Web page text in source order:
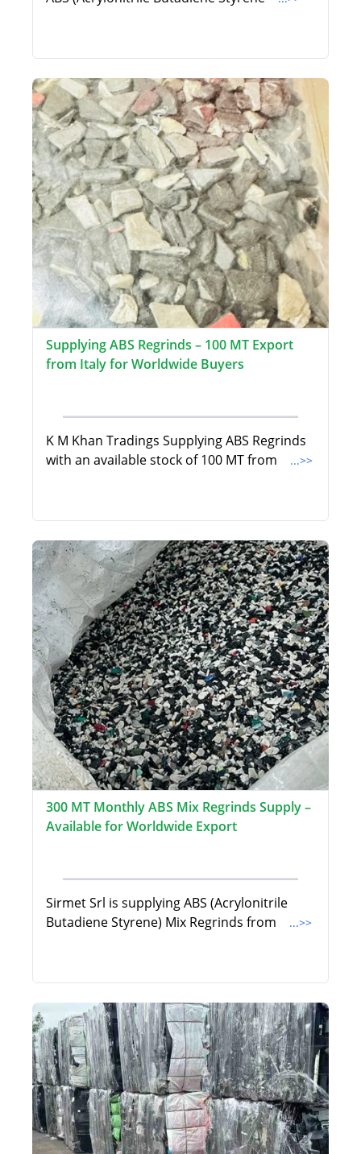
Supplying ABS Regrinds – 100 MT Export
from Italy for Worldwide Buyers
K M Khan Tradings Supplying ABS Regrinds
with an available stock of 100 MT from
...>>
300 MT Monthly ABS Mix Regrinds Supply –
Available for Worldwide Export
Sirmet Srl is supplying ABS (Acrylonitrile
Butadiene Styrene) Mix Regrinds from
...>>